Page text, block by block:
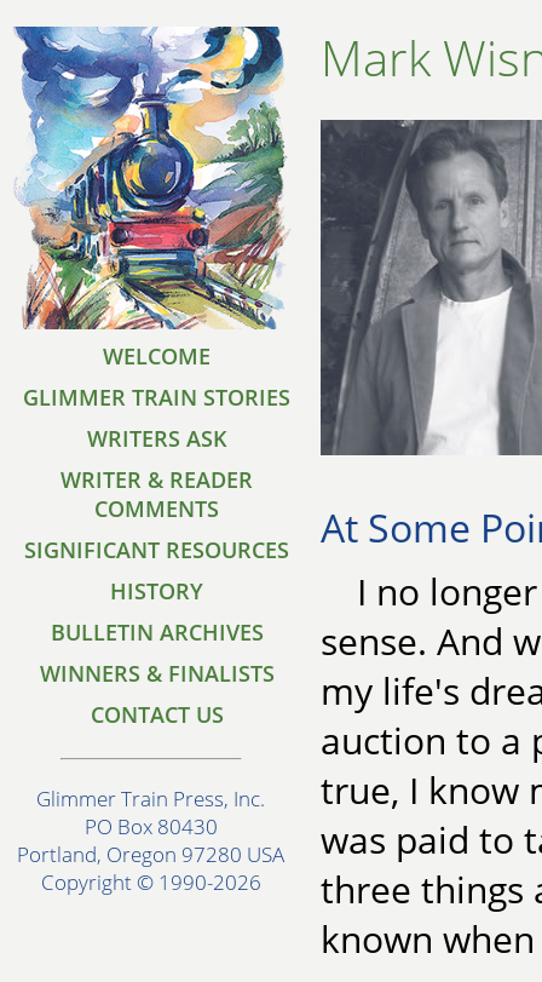
WELCOME
GLIMMER TRAIN STORIES
WRITERS ASK
WRITER & READER
COMMENTS
SIGNIFICANT RESOURCES
HISTORY
BULLETIN ARCHIVES
WINNERS & FINALISTS
CONTACT US
Glimmer Train Press, Inc.
PO Box 80430
Portland, Oregon 97280 USA
Copyright © 1990-2026
Mark
At Some
I no
sense. And
my life's
auction to a
true, I know
was paid to
three things
known